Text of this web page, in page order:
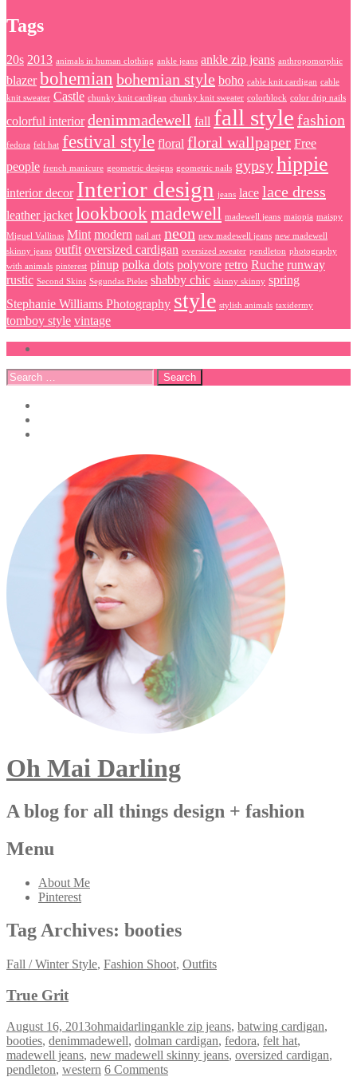
Tags
20s 2013 animals in human clothing ankle jeans ankle zip jeans anthropomorphic
blazer bohemian bohemian style boho cable knit cardigan cable
knit sweater Castle chunky knit cardigan chunky knit sweater colorblock color drip nails
colorful interior denimmadewell fall fall style fashion
fedora felt hat festival style floral floral wallpaper Free
people french manicure geometric designs geometric nails gypsyhippie
interior decor Interior design jeans lace lace dress
leather jacket lookbookmadewell madewell jeans maiopia maispy
Miguel Vallinas Mint modern nail art neon new madewell jeans new madewell
skinny jeans outfit oversized cardigan oversized sweater pendleton photography
with animals pinterest pinup polka dots polyvore retro Ruche runway
rustic Second Skins Segundas Pieles shabby chic skinny skinny spring
Stephanie Williams Photography style stylish animals taxidermy
tomboy style vintage
Oh Mai Darling
A blog for all things design + fashion
Menu
About Me
Pinterest
Tag Archives: booties
Fall / Winter Style, Fashion Shoot, Outfits
True Grit
August 16, 2013ohmaidarlingankle zip jeans, batwing cardigan,
booties, denimmadewell, dolman cardigan, fedora, felt hat,
madewell jeans, new madewell skinny jeans, oversized cardigan,
pendleton, western 6 Comments